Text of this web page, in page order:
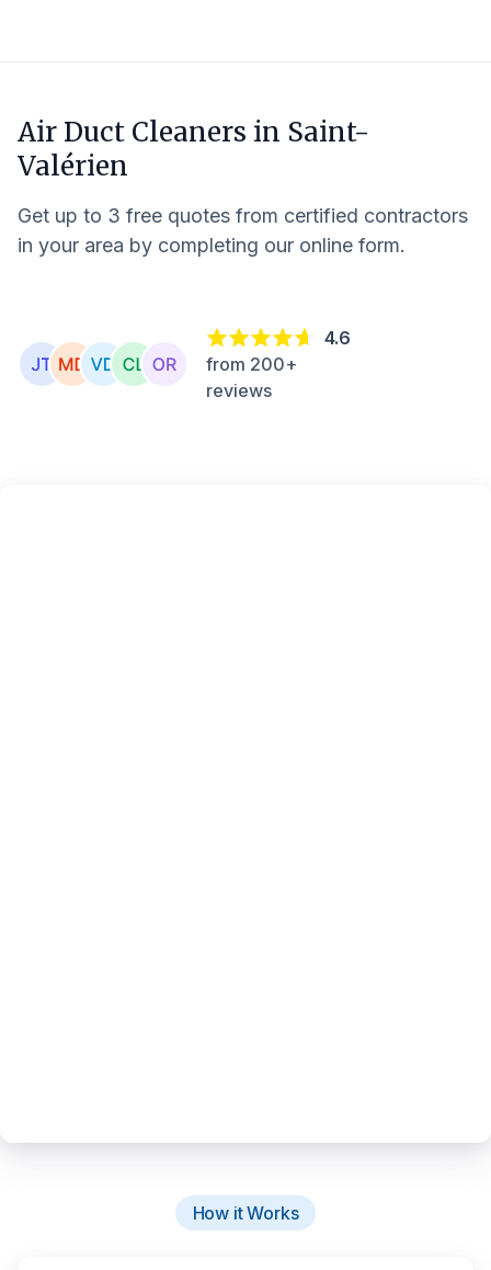
Air Duct Cleaners in Saint-
Valérien
Get up to 3 free quotes from certified contractors
in your area by completing our online form.
4.6
from 200+
reviews
How it Works